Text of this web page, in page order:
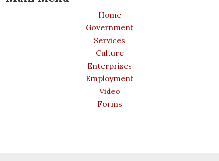
Home
Government
Services
Culture
Enterprises
Employment
Video
Forms